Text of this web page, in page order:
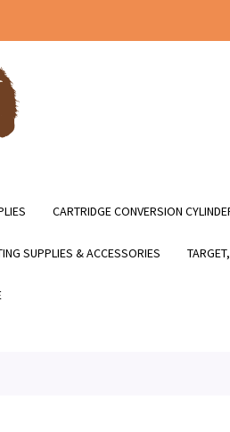
CARTRIDGE CONVERSION
SUPPLIES & ACCESSORIES